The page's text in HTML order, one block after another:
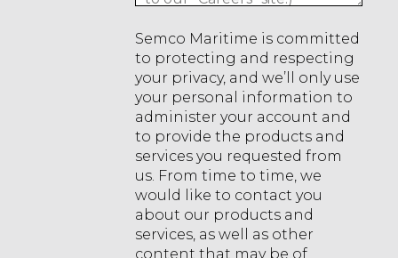
Semco Maritime is committed
to protecting and respecting
your privacy, and we’ll only use
your personal information to
administer your account and
to provide the products and
services you requested from
us. From time to time, we
would like to contact you
about our products and
services, as well as other
content that may be of